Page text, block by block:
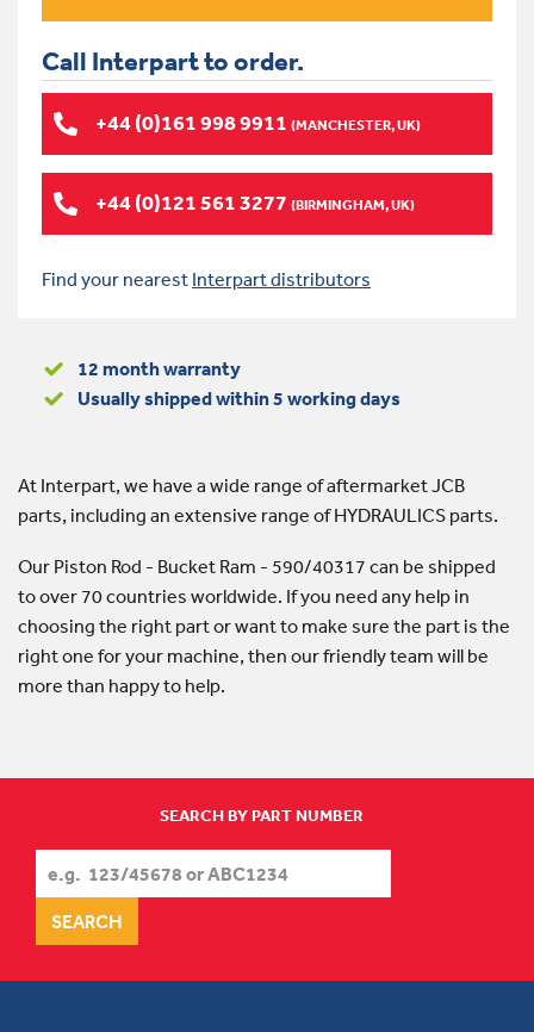
Call Interpart to order.
+44 (0)161 998 9911 (MANCHESTER, UK)
+44 (0)121 561 3277 (BIRMINGHAM, UK)
Find your nearest Interpart distributors
12 month warranty
Usually shipped within 5 working days
At Interpart, we have a wide range of aftermarket JCB
parts, including an extensive range of HYDRAULICS parts.
Our Piston Rod - Bucket Ram - 590/40317 can be shipped
to over 70 countries worldwide. If you need any help in
choosing the right part or want to make sure the part is the
right one for your machine, then our friendly team will be
more than happy to help.
SEARCH BY PART NUMBER